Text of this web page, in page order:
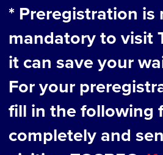
* Preregistration is
mandatory to visit
it can save your
For your
fill in the following
completely and